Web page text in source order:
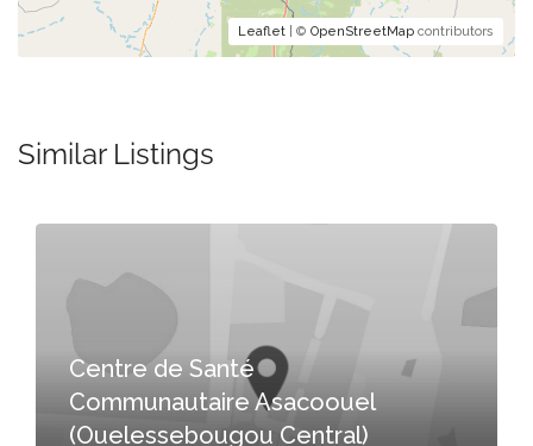
Leaflet | © OpenStreetMap contributors
Similar Listings
Centre de Santé
Communautaire Asacoouel
(Ouelessebougou Central)